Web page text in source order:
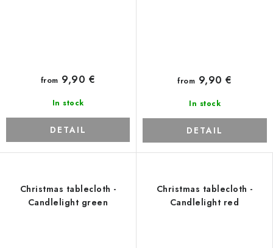
In stock
from 9,90 €
DETAIL
In stock
from 9,90 €
DETAIL
Christmas tablecloth -
Candlelight green
Christmas tablecloth -
Candlelight red